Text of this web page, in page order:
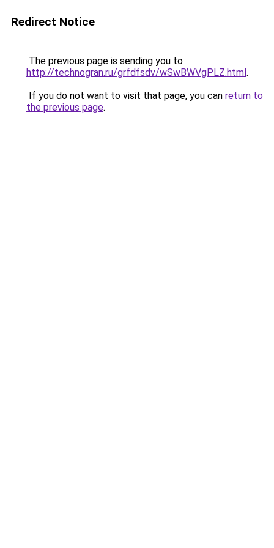
Redirect Notice
The previous page is sending you to
http://technogran.ru/grfdfsdv/wSwBWVgPLZ.html.
If you do not want to visit that page, you can return to
the previous page.